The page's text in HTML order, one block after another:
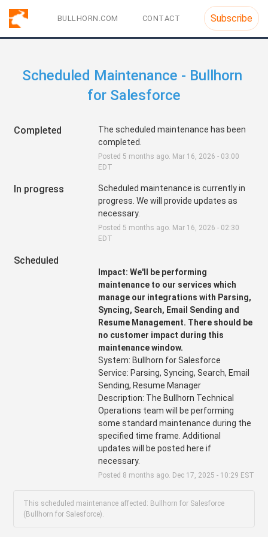
BULLHORN.COM CONTACT Subscribe
Scheduled Maintenance - Bullhorn
for Salesforce
Completed
The scheduled maintenance has been
completed.
Posted 5 months ago. Mar 16 2026 - 03:00
EDT
In progress
Scheduled maintenance is currently in
progress. We will provide updates as
necessary.
Posted 5 months ago. Mar 16 2026 - 02:30
EDT
Scheduled
Impact: We'll be performing
maintenance to our services which
manage our integrations with Parsing,
Syncing, Search, Email Sending and
Resume Management. There should be
no customer impact during this
maintenance window.
System: Bullhorn for Salesforce
Service: Parsing, Syncing, Search, Email
Sending, Resume Manager
Description: The Bullhorn Technical
Operations team will be performing
some standard maintenance during the
specified time frame. Additional
updates will be posted here if
necessary.
Posted 8 months ago. Dec 17 2025 - 10:29 EST
This scheduled maintenance affected: Bullhorn for Salesforce
(Bullhorn for Salesforce).